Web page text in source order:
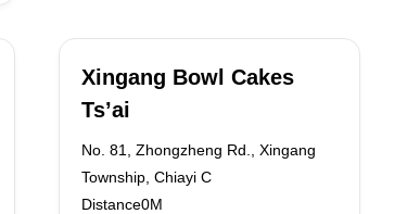
Xingang Bowl Cakes
Ts’ai
No. 81, Zhongzheng Rd., Xingang
Township, Chiayi C
Distance0M